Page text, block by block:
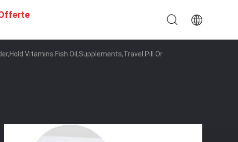
Vitamins Fish Oil,Supplements,Travel Pill Or